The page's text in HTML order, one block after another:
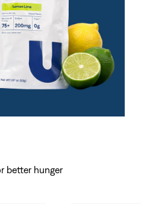
better hunger